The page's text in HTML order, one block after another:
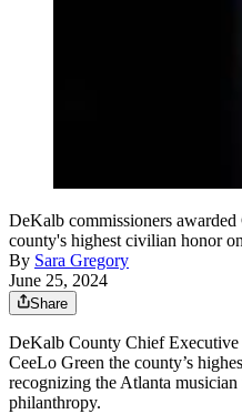
DeKalb commissioners
county's highest civilian honor
By Sara Gregory
June 25, 2024
Share
DeKalb County Chief
CeeLo Green the county’s
recognizing the Atlanta
philanthropy.